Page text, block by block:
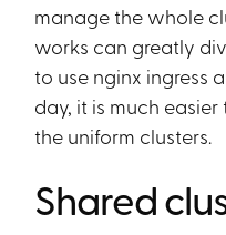
manage the whole
works can greatly
to use nginx ingress
day, it is much
the uniform clusters.
Shared